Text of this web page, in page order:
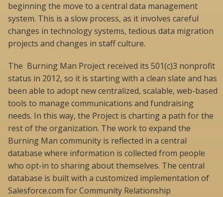
beginning the move to a central data management
system. This is a slow process, as it involves careful
changes in technology systems, tedious data migration
projects and changes in staff culture.
The Burning Man Project received its 501(c)3 nonprofit
status in 2012, so it is starting with a clean slate and has
been able to adopt new centralized, scalable, web-based
tools to manage communications and fundraising
needs. In this way, the Project is charting a path for the
rest of the organization. The work to expand the
Burning Man community is reflected in a central
database where information is collected from people
who opt-in to sharing about themselves. The central
database is built with a customized implementation of
Salesforce.com for Community Relationship